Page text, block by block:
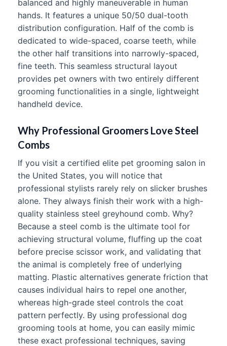
balanced and highly maneuverable in human
hands. It features a unique 50/50 dual-tooth
distribution configuration. Half of the comb is
dedicated to wide-spaced, coarse teeth, while
the other half transitions into narrowly-spaced,
fine teeth. This seamless structural layout
provides pet owners with two entirely different
grooming functionalities in a single, lightweight
handheld device.
Why Professional Groomers Love Steel
Combs
If you visit a certified elite pet grooming salon in
the United States, you will notice that
professional stylists rarely rely on slicker brushes
alone. They always finish their work with a high-
quality stainless steel greyhound comb. Why?
Because a steel comb is the ultimate tool for
achieving structural volume, fluffing up the coat
before precise scissor work, and validating that
the animal is completely free of underlying
matting. Plastic alternatives generate friction that
causes individual hairs to repel one another,
whereas high-grade steel controls the coat
pattern perfectly. By using professional dog
grooming tools at home, you can easily mimic
these exact professional techniques, saving